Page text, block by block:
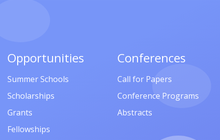
Opportunities
Summer Schools
Scholarships
Grants
Fellowships
Conferences
Call for Papers
Conference Programs
Abstracts